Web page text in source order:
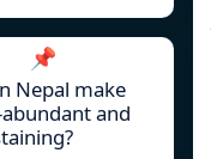
📌
Nepal make
and